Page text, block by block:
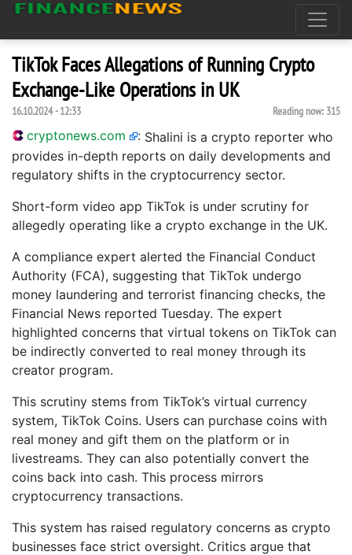
TikTok Faces Allegations of Running Crypto
Exchange-Like Operations in UK
16.10.2024 - 12:33 Reading now: 315
cryptonews.com : Shalini is a crypto reporter who
provides in-depth reports on daily developments and
regulatory shifts in the cryptocurrency sector.
Short-form video app TikTok is under scrutiny for
allegedly operating like a crypto exchange in the UK.
A compliance expert alerted the Financial Conduct
Authority (FCA), suggesting that TikTok undergo
money laundering and terrorist financing checks, the
Financial News reported Tuesday. The expert
highlighted concerns that virtual tokens on TikTok can
be indirectly converted to real money through its
creator program.
This scrutiny stems from TikTok’s virtual currency
system, TikTok Coins. Users can purchase coins with
real money and gift them on the platform or in
livestreams. They can also potentially convert the
coins back into cash. This process mirrors
cryptocurrency transactions.
This system has raised regulatory concerns as crypto
businesses face strict oversight. Critics argue that